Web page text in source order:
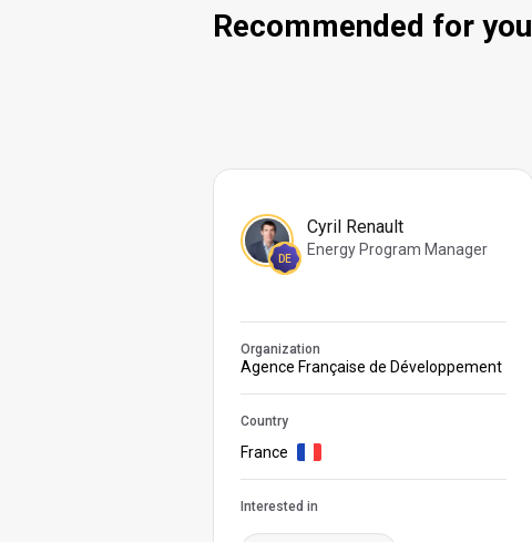
Recommended for you
DE
Cyril Renault
Energy Program Manager
Organization
Agence Française de Développement
Country
France
Interested in